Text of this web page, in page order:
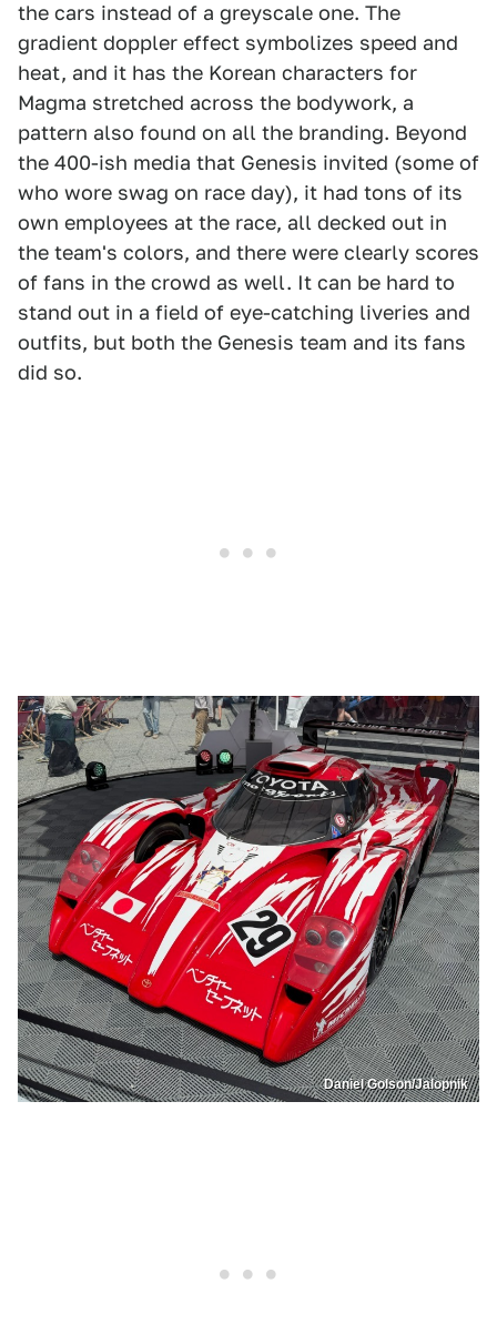
the cars instead of a greyscale one. The
gradient doppler effect symbolizes speed and
heat, and it has the Korean characters for
Magma stretched across the bodywork, a
pattern also found on all the branding. Beyond
the 400-ish media that Genesis invited (some of
who wore swag on race day), it had tons of its
own employees at the race, all decked out in
the team's colors, and there were clearly scores
of fans in the crowd as well. It can be hard to
stand out in a field of eye-catching liveries and
outfits, but both the Genesis team and its fans
did so.
Daniel Golson/Jalopnik